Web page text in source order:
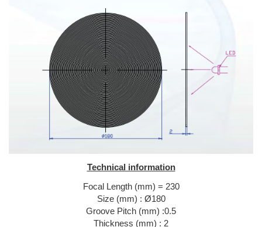
Technical information
Focal Length (mm) = 230
Size (mm) : Ø180
Groove Pitch (mm) :0.5
Thickness (mm) : 2